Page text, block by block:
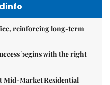
reinforcing long-term
begins with the right
Mid-Market Residential